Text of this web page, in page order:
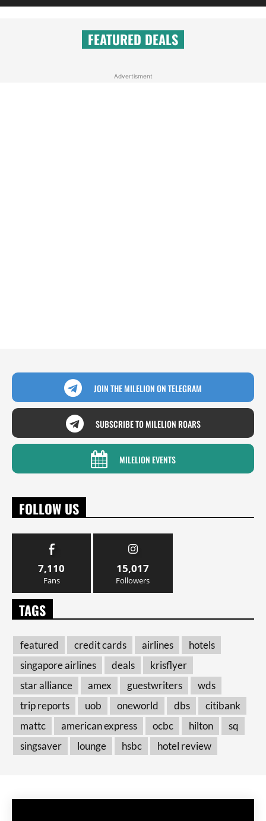
FEATURED DEALS
Advertisment
JOIN THE MILELION ON TELEGRAM
SUBSCRIBE TO MILELION ROARS
MILELION EVENTS
FOLLOW US
7,110
Fans
15,017
Followers
TAGS
featured credit cards airlines
hotels
singapore airlines
deals
krisflyer
star alliance
amex guestwriters
wds
trip reports
uob oneworld dbs
citibank
mattc
american express ocbc hilton
sq
singsaver
lounge hsbc hotel review